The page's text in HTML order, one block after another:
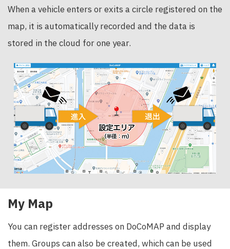
When a vehicle enters or exits a circle registered on the
map, it is automatically recorded and the data is
stored in the cloud for one year.
My Map
You can register addresses on DoCoMAP and display
them. Groups can also be created, which can be used